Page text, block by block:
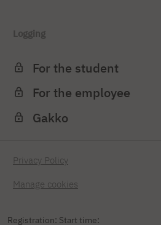
Registration: Start time:
Logging
For the student
For the employee
Gakko
Privacy Policy
Manage cookies